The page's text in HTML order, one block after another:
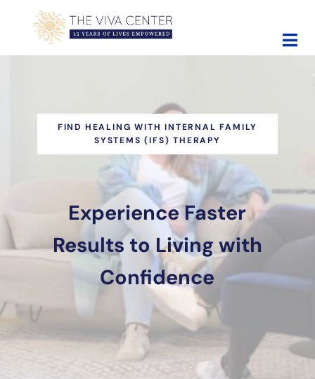
Skip to main content
Skip to site footer
The Viva Center
Beyond words - Begin healing
FIND HEALING WITH INTERNAL FAMILY
SYSTEMS (IFS) THERAPY
Experience Faster
Results to Living with
Confidence